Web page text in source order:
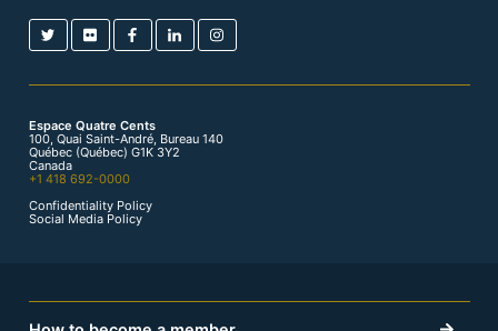
Espace Quatre Cents
100, Quai Saint-André, Bureau 140
Québec (Québec) G1K 3Y2
Canada
+1 418 692-0000
Confidentiality Policy
Social Media Policy